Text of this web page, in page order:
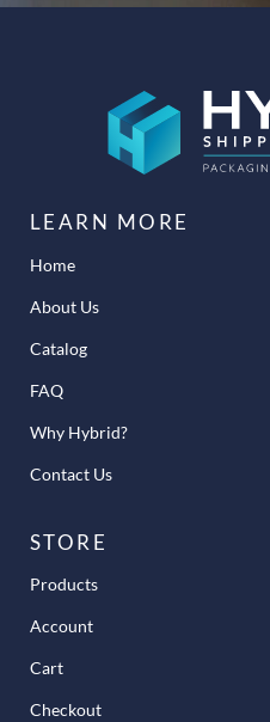
LEARN MORE
Home
About Us
Catalog
FAQ
Why Hybrid?
Contact Us
STORE
Products
Account
Cart
Checkout